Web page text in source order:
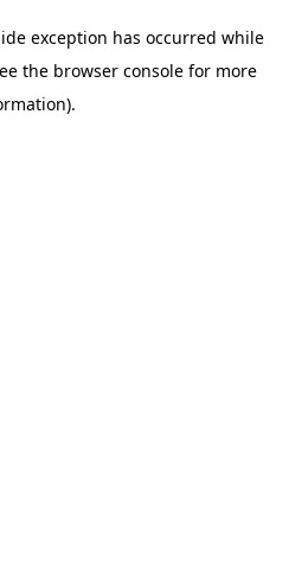
exception has occurred while
the browser consolefor more